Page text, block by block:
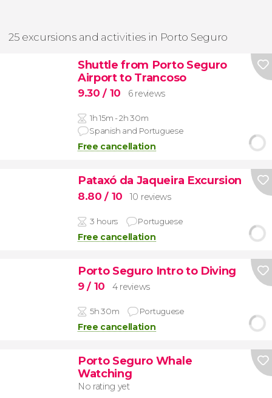
25 excursions and activities in Porto Seguro
Shuttle from Porto Seguro
Airport to Trancoso
9.30/ 10 6 reviews
1h 15m - 2h 30m
Spanish and Portuguese
Free cancellation
Pataxó da Jaqueira Excursion
8.80/ 10 10 reviews
3 hours Portuguese
Free cancellation
Porto Seguro Intro to Diving
9/ 10 4 reviews
5h 30m Portuguese
Free cancellation
Porto Seguro Whale
Watching
No rating yet